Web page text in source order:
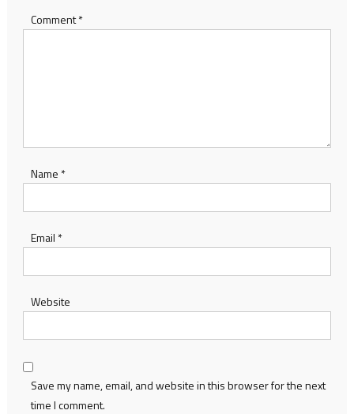
Comment*
Name *
Email *
Website
Save my name, email, and website in this browser for the next
time I comment.